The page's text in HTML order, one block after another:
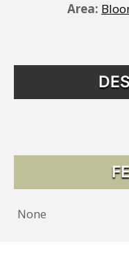
Area:
None